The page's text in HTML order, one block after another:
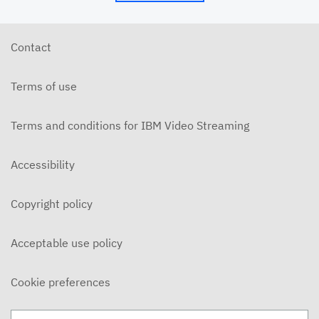
5:38ff)
6/3/26 - Josh Allen - The Beatitudes: Those Who
5/31/26 - Ben Konig - "Less of Self and More of
Contact
Terms of use
Terms and conditions for IBM Video Streaming
Accessibility
Copyright policy
Acceptable use policy
Cookie preferences